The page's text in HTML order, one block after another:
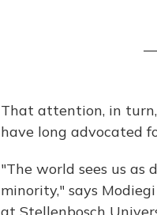
—
That attention, in turn,
have long advocated
"The world sees us as
minority," says